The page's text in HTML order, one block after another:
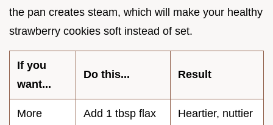
the pan creates steam, which will make your healthy
strawberry cookies soft instead of set.
If you
want...
Do this... Result
More
Add 1 tbsp flax
Heartier, nuttier